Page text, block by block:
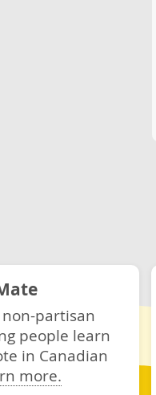
partisan
people learn
in Canadian
more.